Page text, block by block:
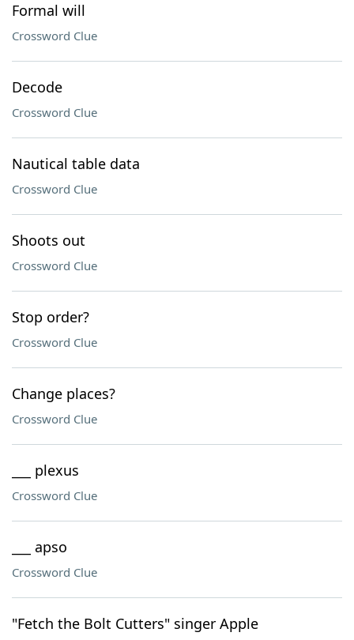
Formal will
Crossword Clue
Decode
Crossword Clue
Nautical table data
Crossword Clue
Shoots out
Crossword Clue
Stop order?
Crossword Clue
Change places?
Crossword Clue
___ plexus
Crossword Clue
___ apso
Crossword Clue
"Fetch the Bolt Cutters" singer Apple